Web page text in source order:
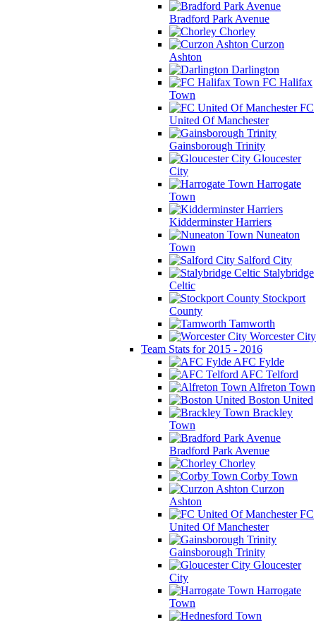
Bradford Park Avenue
Chorley
Curzon
Ashton
Darlington
FC Halifax
Town
FC
United Of Manchester
Gainsborough Trinity
Gloucester
City
Harrogate
Town
Kidderminster Harriers
Nuneaton
Town
Salford City
Stalybridge
Celtic
Stockport
County
Tamworth
Worcester City
Team Stats for 2015 - 2016
AFC Fylde
AFC Telford
Alfreton Town
Boston United
Brackley
Town
Bradford Park Avenue
Chorley
Corby Town
Curzon
Ashton
FC
United Of Manchester
Gainsborough Trinity
Gloucester
City
Harrogate
Town